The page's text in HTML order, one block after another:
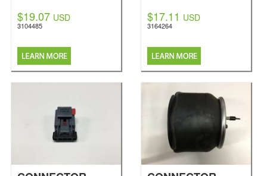
$19.07 USD
3104485
$17.11 USD
3164264